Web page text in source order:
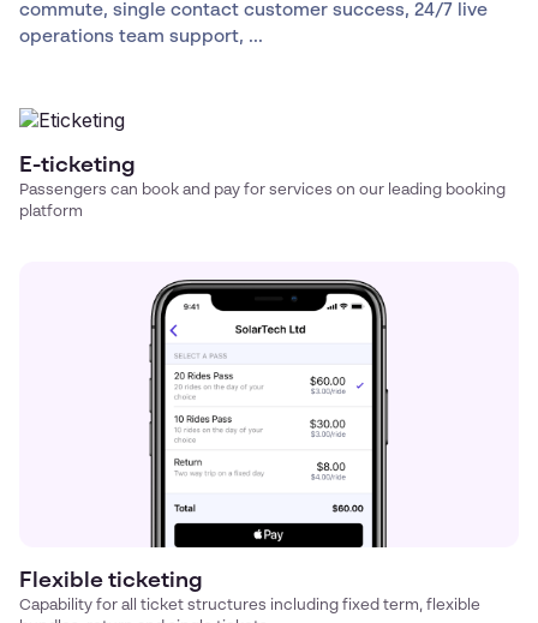
commute, single contact customer success, 24/7 live
operations team support, ...
E-ticketing
Passengers can book and pay for services on our leading booking
platform
Flexible ticketing
Capability for all ticket structures including fixed term, flexible